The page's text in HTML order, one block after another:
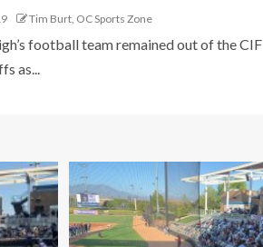
Tim Burt, OC Sports Zone
football team remained out of the CIF
as...